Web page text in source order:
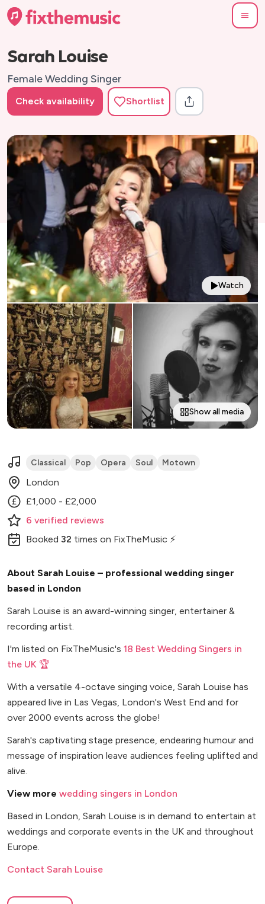
Sarah Louise
Female Wedding Singer
Check availability Shortlist
Watch
Show all media
Classical Pop Opera Soul Motown
London
£1,000 - £2,000
6 verified reviews
Booked 32 times on FixTheMusic ⚡
About Sarah Louise – professional wedding singer
based in London
Sarah Louise is an award-winning singer, entertainer &
recording artist.
I'm listed on FixTheMusic's 18 Best Wedding Singers in
the UK 🏆
With a versatile 4-octave singing voice, Sarah Louise has
appeared live in Las Vegas, London's West End and for
over 2000 events across the globe!
Sarah's captivating stage presence, endearing humour and
message of inspiration leave audiences feeling uplifted and
alive.
View more wedding singers in London
Based in London, Sarah Louise is in demand to entertain at
weddings and corporate events in the UK and throughout
Europe.
Contact Sarah Louise